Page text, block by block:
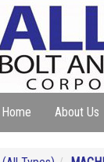
Home About Us